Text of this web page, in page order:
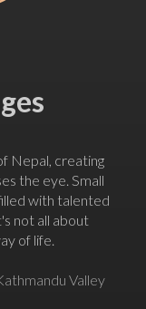
Nepal, creating
the eye. Small
with talented
not all about
of life.
Valley